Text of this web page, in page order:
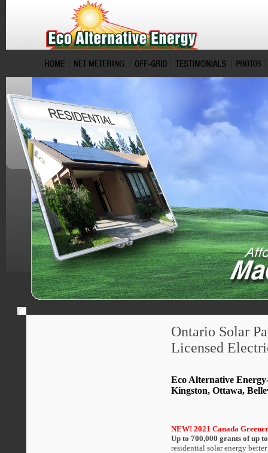
Ontario Solar
Licensed
Eco Alternative
Kingston, Ottawa,
NEW! 2021 Canada
Up to 700,000 grants of up
residential solar energy